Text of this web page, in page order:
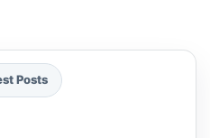
Posts